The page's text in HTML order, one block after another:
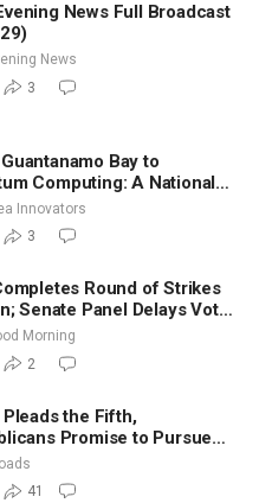
News Full Broadcast
News
3
Bay to
Computing: A National
Insider on the Threats
America
Innovators
3
Round of Strikes
Senate Panel Delays Vote
as Attorney General |
Morning (July 30)
Morning
2
Pleads the Fifth,
Promise to Pursue
41